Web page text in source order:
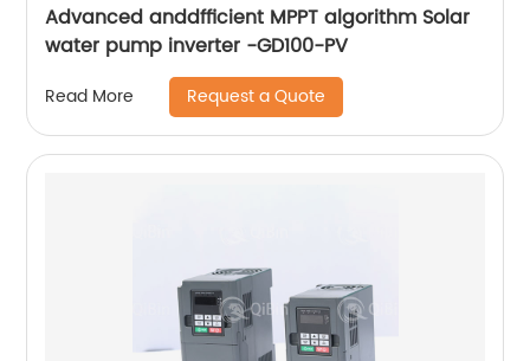
Advanced anddfficient MPPT algorithm Solar
water pump inverter -GD100-PV
Read More Request a Quote